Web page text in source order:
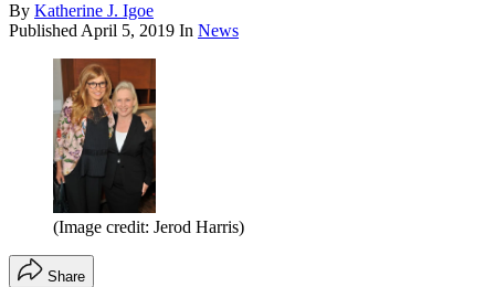
By Katherine J. Igoe
Published April 5, 2019 In News
(Image credit: Jerod Harris)
Share